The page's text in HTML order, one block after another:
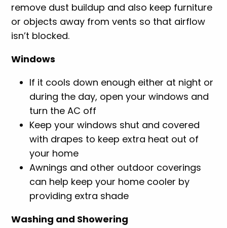
remove dust buildup and also keep furniture
or objects away from vents so that airflow
isn’t blocked.
Windows
If it cools down enough either at night or
during the day, open your windows and
turn the AC off
Keep your windows shut and covered
with drapes to keep extra heat out of
your home
Awnings and other outdoor coverings
can help keep your home cooler by
providing extra shade
Washing and Showering